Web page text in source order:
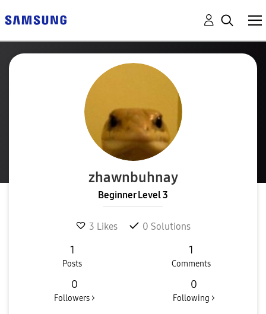
zhawnbuhnay
Beginner Level 3
3 Likes 0 Solutions
1
Posts
1
Comments
0
Followers >
0
Following >